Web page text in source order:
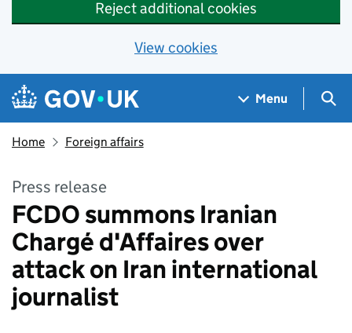
Reject additional cookies
View cookies
Skip to main content
Navigation menu
Menu
Home Foreign affairs
Press release
FCDO summons Iranian
Chargé d'Affaires over
attack on Iran international
journalist